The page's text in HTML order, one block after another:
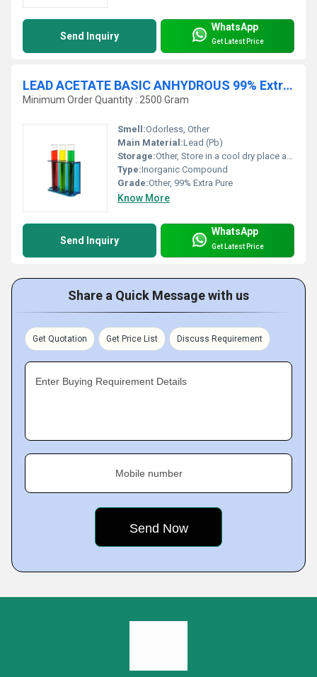
Send Inquiry
WhatsApp
Get Latest Price
LEAD ACETATE BASIC ANHYDROUS 99% Extra Pure
Minimum Order Quantity : 2500 Gram
Smell:Odorless, Other
Main Material:Lead (Pb)
Storage:Other, Store in a cool dry place away from incompatible substances
Type:Inorganic Compound
Grade:Other, 99% Extra Pure
Know More
Send Inquiry
WhatsApp
Get Latest Price
Share a Quick Message with us
Get Quotation Get Price List Discuss Requirement
Enter Buying Requirement Details
Mobile number